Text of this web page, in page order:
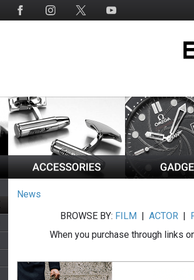
News
BROWSE BY: FILM |ACTOR |
When you purchase through links